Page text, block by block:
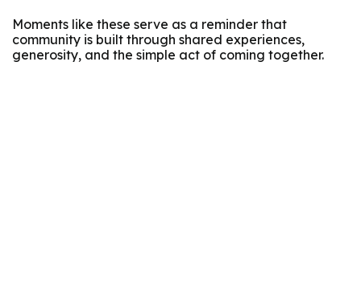
Moments like these serve as a reminder that
community is built through shared experiences,
generosity, and the simple act of coming together.